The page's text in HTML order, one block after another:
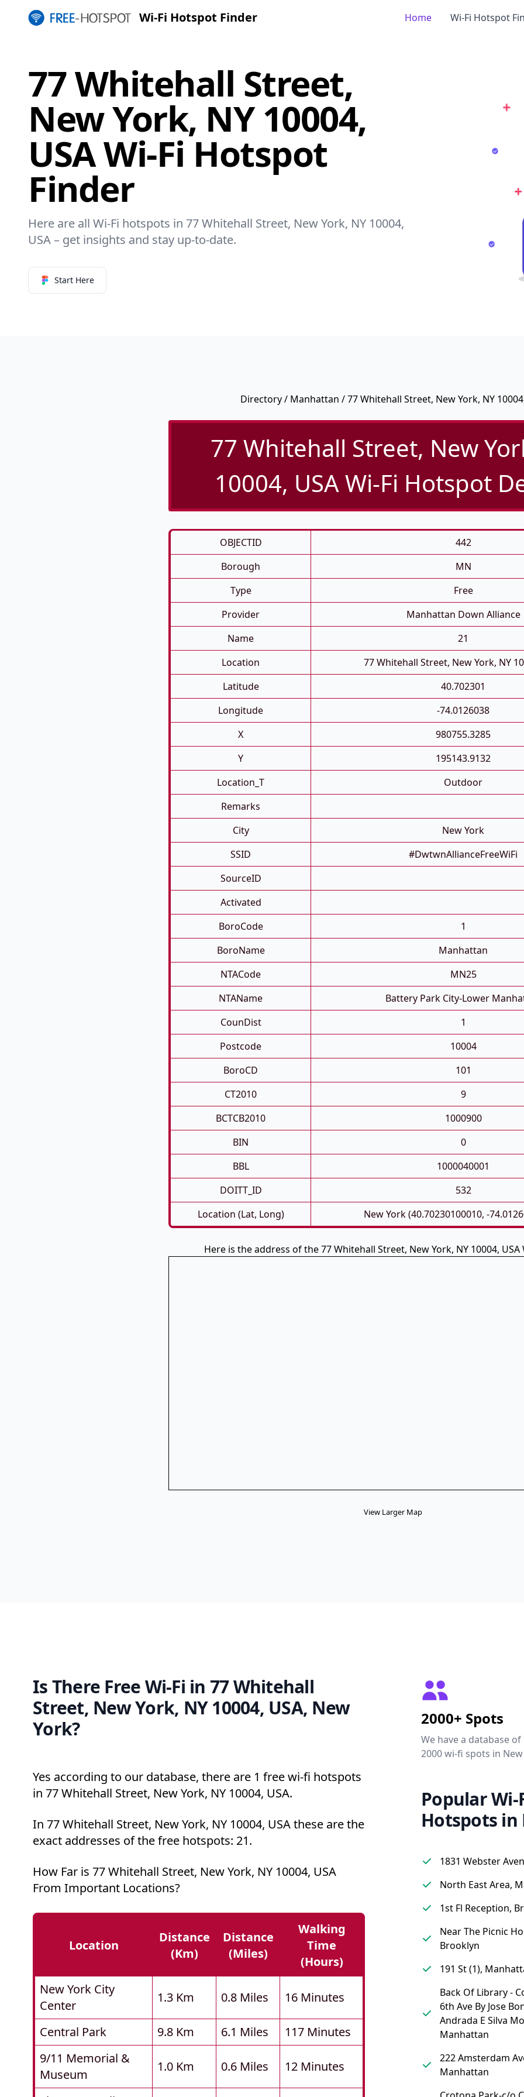
Wi-Fi Hotspot Finder Home Wi-Fi Hotspot
77 Whitehall Street,
New York, NY 10004,
USA Wi-Fi Hotspot
Finder
Here are all Wi-Fi hotspots in 77 Whitehall Street, New York, NY 10004,
USA – get insights and stay up-to-date.
Start Here
Directory/ Manhattan / 77 Whitehall Street, New York, NY
77 Whitehall Street, New
10004, USA Wi-Fi Hotspot
OBJECTID
442
Borough
MN
Type
Free
Provider
Manhattan Down Alliance
Name
21
Location
77 Whitehall Street, New York, NY
Latitude
40.702301
Longitude
-74.0126038
X
980755.3285
Y
195143.9132
Location_T
Outdoor
Remarks
City
New York
SSID
#DwtwnAllianceFreeWiFi
SourceID
Activated
BoroCode
1
BoroName
Manhattan
NTACode
MN25
NTAName
Battery Park City-Lower
CounDist
1
Postcode
10004
BoroCD
101
CT2010
9
BCTCB2010
1000900
BIN
0
BBL
1000040001
DOITT_ID
532
Location (Lat, Long)
New York (40.70230100010, -
Here is the address of the 77 Whitehall Street, New York, NY 10004,
View Larger Map
Is There Free Wi-Fi in 77 Whitehall
Street, New York, NY 10004, USA, New
York?
Yes according to our database, there are 1 free wi-fi hotspots
in 77 Whitehall Street, New York, NY 10004, USA.
In 77 Whitehall Street, New York, NY 10004, USA these are the
exact addresses of the free hotspots: 21.
How Far is 77 Whitehall Street, New York, NY 10004, USA
From Important Locations?
Location
Distance
(km)
Distance
(miles)
Walking
Time
(hours)
New York City
Center
1.3 Km 0.8 Miles 16 Minutes
Central Park 9.8 Km 6.1 Miles
117 Minutes
9/11 Memorial &
Museum
1.0 Km 0.6 Miles 12 Minutes
2000+ Spots
We have a database
2000 wi-fi spots in
Popular Wi-
Hotspots in
1831 Webster
North East Area,
1st Fl Reception,
Near The Picnic
Brooklyn
191 St (1),
Back Of Library -
6th Ave By Jose
Andrada E Silva
Manhattan
222 Amsterdam
Manhattan